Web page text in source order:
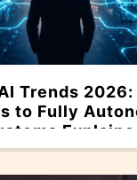
Trends 2026:
to Fully